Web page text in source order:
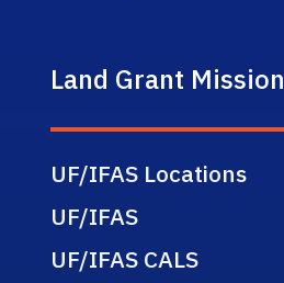
Land Grant Mission
UF/IFAS Locations
UF/IFAS
UF/IFAS CALS